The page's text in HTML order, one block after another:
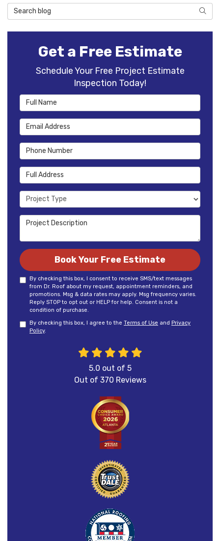
Search Blog
Get a Free Estimate
Schedule Your Free Project Estimate
Inspection Today!
Full Name
Email Address
Phone Number
Full Address
Project Type
Project Description
Book Your Free Estimate
By checking this box, I consent to receive SMS/text messages
from Dr. Roof about my request, appointment reminders, and
promotions. Msg & data rates may apply. Msg frequency varies.
Reply STOP to opt out or HELP for help. Consent is not a
condition of purchase.
By checking this box, I agree to the Terms of Use and Privacy
Policy.
5.0 out of 5
Out of 370 Reviews